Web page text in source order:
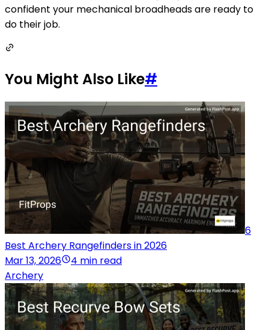
confident your mechanical broadheads are ready to
do their job.
You Might Also Like#
6
Best Archery Rangefinders in 2026
Mar 13, 2026
4 min read
Archery